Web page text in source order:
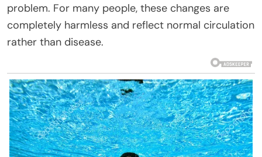
problem. For many people, these changes are
completely harmless and reflect normal circulation
rather than disease.